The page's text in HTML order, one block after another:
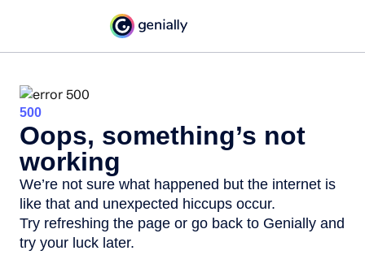
500
Oops, something’s not
working
We’re not sure what happened but the internet is
like that and unexpected hiccups occur.
Try refreshing the page or go back to Genially and
try your luck later.